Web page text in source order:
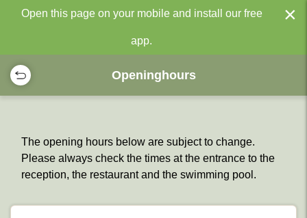
Open this page on your mobile and install our free
app.
×
Openinghours
The opening hours below are subject to change.
Please always check the times at the entrance to the
reception, the restaurant and the swimming pool.